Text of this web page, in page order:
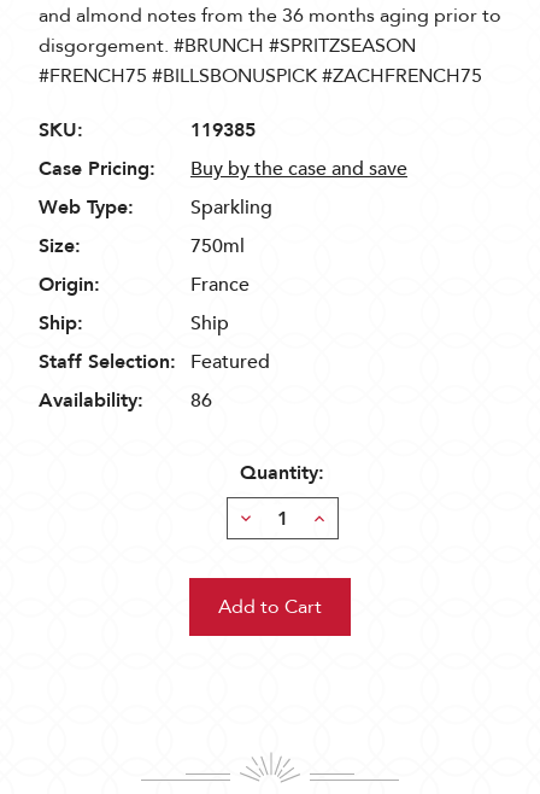
and almond notes from the 36 months aging prior to
disgorgement. #BRUNCH #SPRITZSEASON
#FRENCH75 #BILLSBONUSPICK #ZACHFRENCH75
SKU:
119385
Case Pricing:
Buy by the case and save
Web Type:
Sparkling
Size:
750ml
Origin:
France
Ship:
Ship
Staff Selection:
Featured
Availability:
86
Quantity:
Decrease
Quantity:
Increase
Quantity: